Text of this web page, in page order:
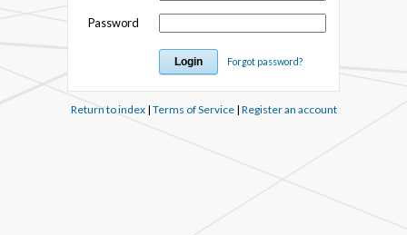
Password
Forgot password?
Return to index| Terms of Service| Register an account